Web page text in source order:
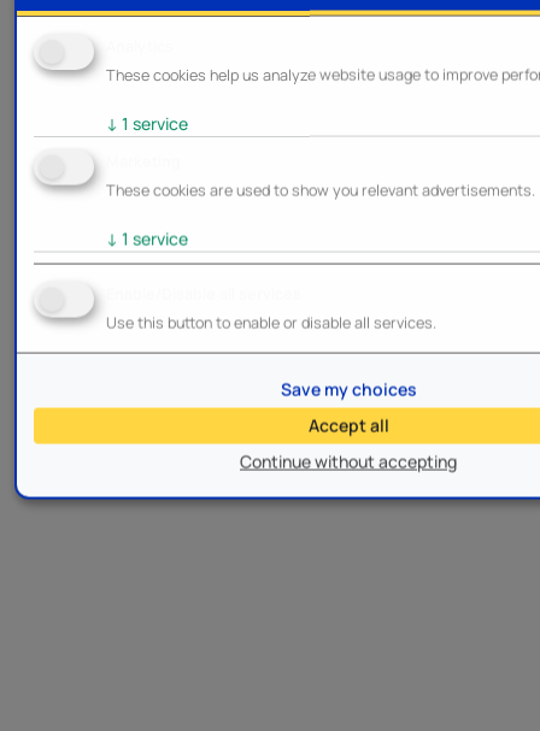
These cookies help us analyze website usage to improve
↓ 1 service
These cookies are used to show you relevant advertisements.
↓ 1 service
Use this button to enable or disable all services.
Continue without accepting
Save my choices
Accept all